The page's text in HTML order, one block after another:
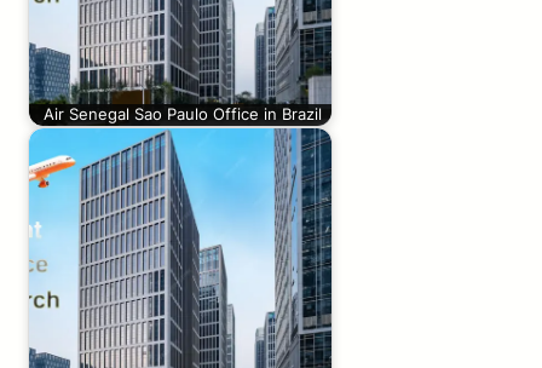
Air Senegal Sao Paulo Office in Brazil